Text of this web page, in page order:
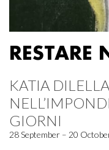
RESTARE
KATIA DILELLA
GIORNI
28 September – 20